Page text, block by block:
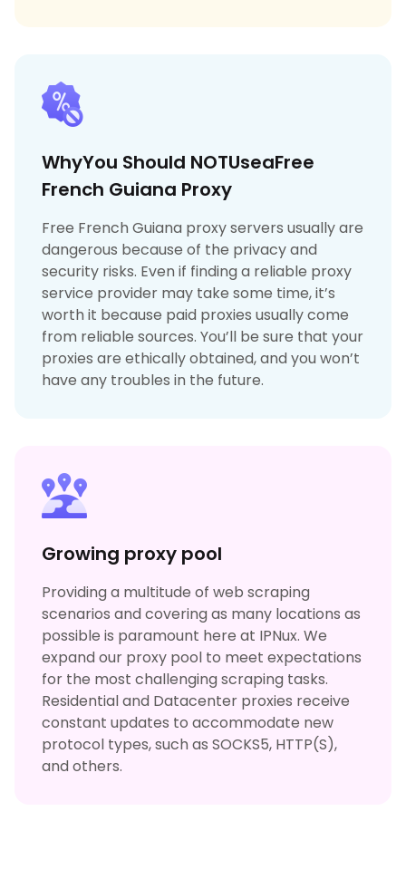
WhyYou Should NOTUseaFree
French Guiana Proxy
Free French Guiana proxy servers usually are
dangerous because of the privacy and
security risks. Even if finding a reliable proxy
service provider may take some time, it’s
worth it because paid proxies usually come
from reliable sources. You’ll be sure that your
proxies are ethically obtained, and you won’t
have any troubles in the future.
Growing proxy pool
Providing a multitude of web scraping
scenarios and covering as many locations as
possible is paramount here at IPNux. We
expand our proxy pool to meet expectations
for the most challenging scraping tasks.
Residential and Datacenter proxies receive
constant updates to accommodate new
protocol types, such as SOCKS5, HTTP(S),
and others.